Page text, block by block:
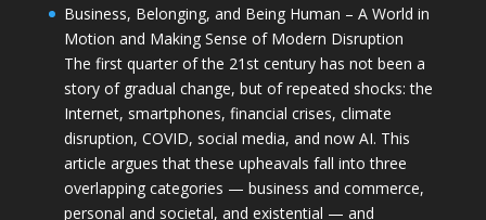
Business, Belonging, and Being Human – A World in
Motion and Making Sense of Modern Disruption
The first quarter of the 21st century has not been a
story of gradual change, but of repeated shocks: the
Internet, smartphones, financial crises, climate
disruption, COVID, social media, and now AI. This
article argues that these upheavals fall into three
overlapping categories — business and commerce,
personal and societal, and existential — and